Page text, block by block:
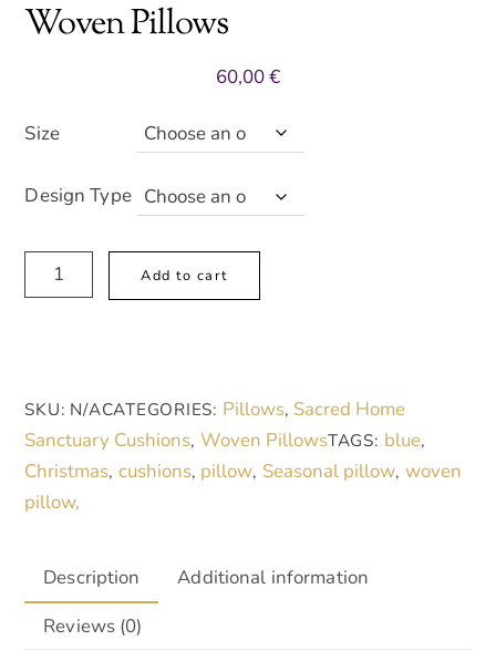
Woven Pillows
60,00€
Size
Design Type
Woven
Pillows
Add to cart
l
n
a
t
e
SKU: N/ACATEGORIES: Pillows, Sacred Home
Sanctuary Cushions, Woven PillowsTAGS: blue,
Christmas, cushions, pillow, Seasonal pillow, woven
pillow,
Description
Additional information
Reviews (0)